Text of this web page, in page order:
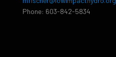
Phone: 603-842-5834